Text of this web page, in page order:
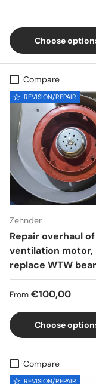
Choose
Compare
REVISION/REPAIR
Zehnder
Repair overhaul
ventilation motor,
replace WTW
Regular price
From €100,00
Choose
Compare
REVISION/REPAIR